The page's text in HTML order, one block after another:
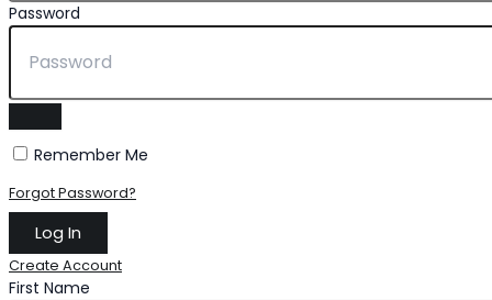
Password
Remember Me
Forgot Password?
Create Account
First Name